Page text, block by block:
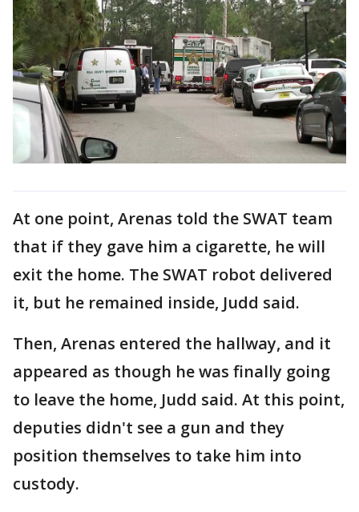
At one point, Arenas told the SWAT team
that if they gave him a cigarette, he will
exit the home. The SWAT robot delivered
it, but he remained inside, Judd said.
Then, Arenas entered the hallway, and it
appeared as though he was finally going
to leave the home, Judd said. At this point,
deputies didn't see a gun and they
position themselves to take him into
custody.